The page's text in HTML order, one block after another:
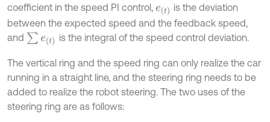
coefficient in the speed PI control, et
is the deviation
between the expected speed and the feedback speed,
and ∑ e is the integral of the speed control deviation.
The vertical ring and the speed ring can only realize the car
running in a straight line, and the steering ring needs to be
added to realize the robot steering. The two uses of the
steering ring are as follows: